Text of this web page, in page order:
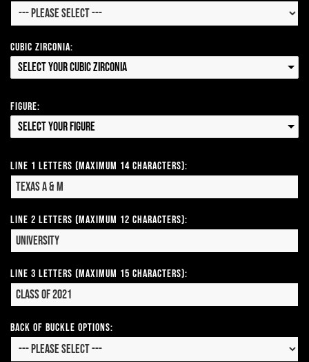
Cubic Zirconia:
Select your Cubic Zirconia
Figure:
Select your Figure
Line 1 Letters (Maximum 14 Characters):
Line 2 Letters (Maximum 12 Characters):
Line 3 Letters (Maximum 15 Characters):
Back of Buckle Options: